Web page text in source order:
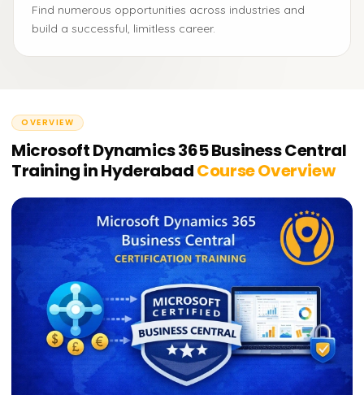
Find numerous opportunities across industries and
build a successful, limitless career.
OVERVIEW
Microsoft Dynamics 365 Business Central
Training in HyderabadCourse Overview